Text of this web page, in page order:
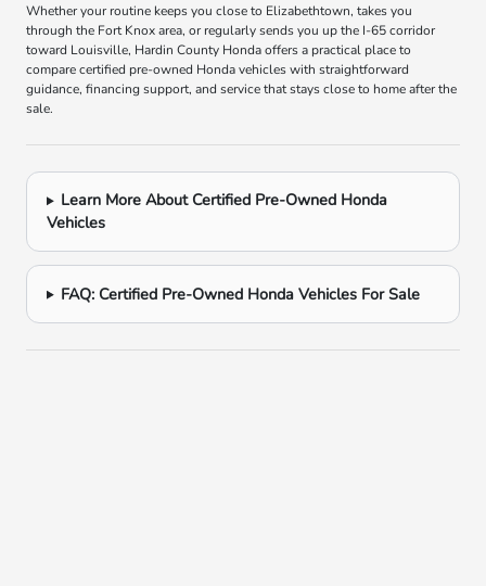
Whether your routine keeps you close to Elizabethtown, takes you
through the Fort Knox area, or regularly sends you up the I-65 corridor
toward Louisville, Hardin County Honda offers a practical place to
compare certified pre-owned Honda vehicles with straightforward
guidance, financing support, and service that stays close to home after the
sale.
Learn More About Certified Pre-Owned Honda
Vehicles
FAQ: Certified Pre-Owned Honda Vehicles For Sale